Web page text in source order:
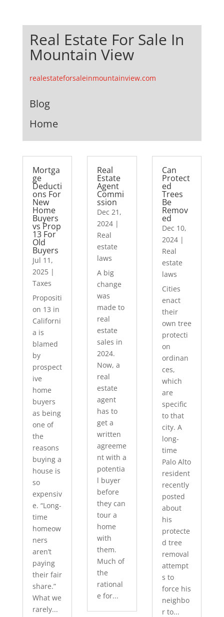
Real Estate For Sale In
Mountain View
realestateforsaleinmountainview.com
Blog
Home
Mortga
ge
Deducti
ons For
New
Home
Buyers
vs Prop
13 For
Old
Buyers
Jul 11,
2025|
Taxes
Propositi
on 13 in
Californi
a is
blamed
by
prospect
ive
home
buyers
as being
one of
the
reasons
buying a
house is
so
expensiv
e. “Long-
time
homeow
ners
aren’t
paying
their fair
share.”
What we
rarely...
Real
Estate
Agent
Commi
ssion
Dec 21,
2024 |
Real
estate
laws
A big
change
was
made to
real
estate
sales in
2024.
Now, a
real
estate
agent
has to
get a
written
agreeme
nt with a
potentia
l buyer
before
they can
tour a
home
with
them.
Much of
the
rational
e for...
Can
Protect
ed
Trees
Be
Remov
ed
Dec 10,
2024|
Real
estate
laws
Cities
enact
their
own tree
protecti
on
ordinan
ces,
which
are
specific
to that
city. A
long-
time
Palo Alto
resident
recently
posted
about
his
protecte
d tree
removal
attempt
s to
force his
neighbo
r to...